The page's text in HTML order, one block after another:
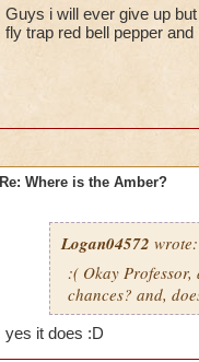
Guys i will ever give up
fly trap red bell pepper
Re: Where is the Amber?
Logan04572 wrote:
:( Okay
chances? and,
yes it does :D